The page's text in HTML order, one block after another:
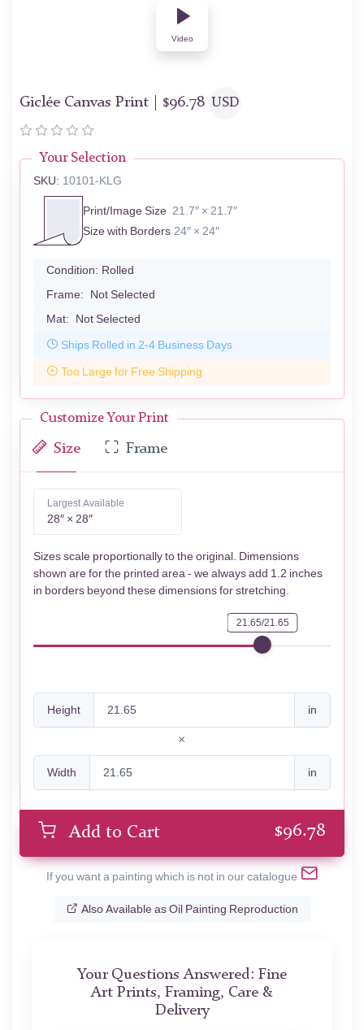
Video
Giclée Canvas Print | $96.78 USD
Your Selection
SKU: 10101-KLG
Print/Image Size 21.7″ × 21.7″
Size with Borders 24″ × 24″
Condition: Rolled
Frame: Not Selected
Mat: Not Selected
Ships Rolled in 2-4 Business Days
Too Large for Free Shipping
Customize Your Print
Size Frame
Largest Available
28″ × 28″
Sizes scale proportionally to the original. Dimensions
shown are for the printed area - we always add 1.2 inches
in borders beyond these dimensions for stretching.
21.65/21.65
Height in
Width in
Add to Cart $96.78
If you want a painting which is not in our catalogue
Also Available as Oil Painting Reproduction
Your Questions Answered: Fine
Art Prints, Framing, Care &
Delivery